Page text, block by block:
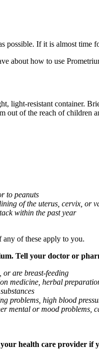
possible. If it is almost time
about how to use
light-resistant container.
out of the reach of children
to peanuts
of the uterus, cervix,
within the past year
of these apply to you.
Tell your doctor or
or are breast-feeding
medicine, herbal
problems, high blood
mental or mood problems,
health care provider if